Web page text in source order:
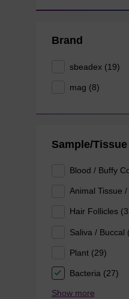
Brand
sbeadex (19)
mag (8)
Sample/Tissue
Blood / Buffy
Animal Tissue
Hair Follicles
Saliva / Buccal
Plant (29)
Bacteria (27)
Show more